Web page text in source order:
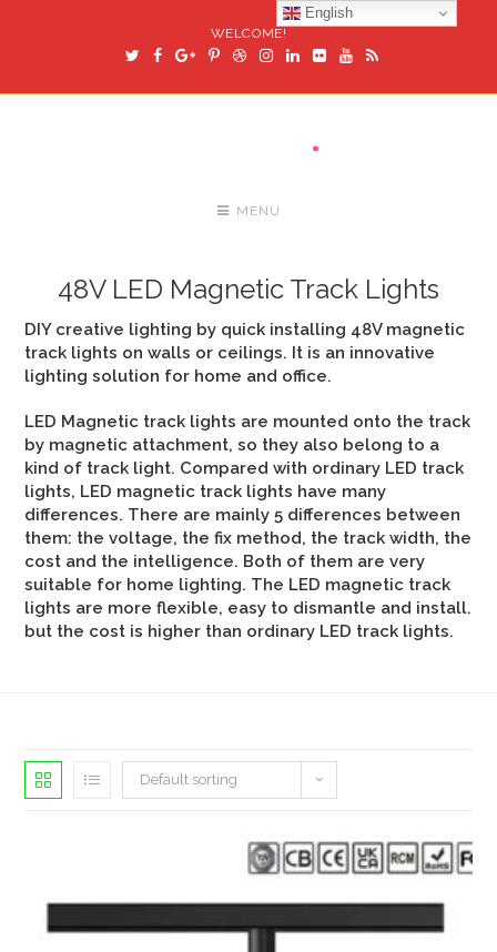
WELCOME!
MENU
48V LED Magnetic Track Lights
DIY creative lighting by quick installing 48V magnetic
track lights on walls or ceilings. It is an innovative
lighting solution for home and office.
LED Magnetic track lights are mounted onto the track
by magnetic attachment, so they also belong to a
kind of track light. Compared with ordinary LED track
lights, LED magnetic track lights have many
differences. There are mainly 5 differences between
them: the voltage, the fix method, the track width, the
cost and the intelligence. Both of them are very
suitable for home lighting. The LED magnetic track
lights are more flexible, easy to dismantle and install.
but the cost is higher than ordinary LED track lights.
Default sorting
English